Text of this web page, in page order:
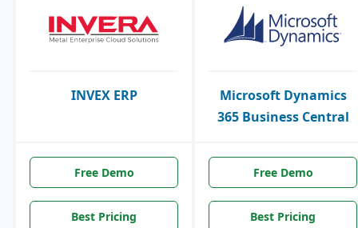
INVEX ERP
Microsoft Dynamics
365 Business Central
Free Demo
Best Pricing
Free Demo
Best Pricing